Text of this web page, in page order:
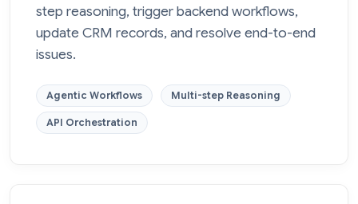
step reasoning, trigger backend workflows,
update CRM records, and resolve end-to-end
issues.
Agentic Workflows Multi-step Reasoning
API Orchestration